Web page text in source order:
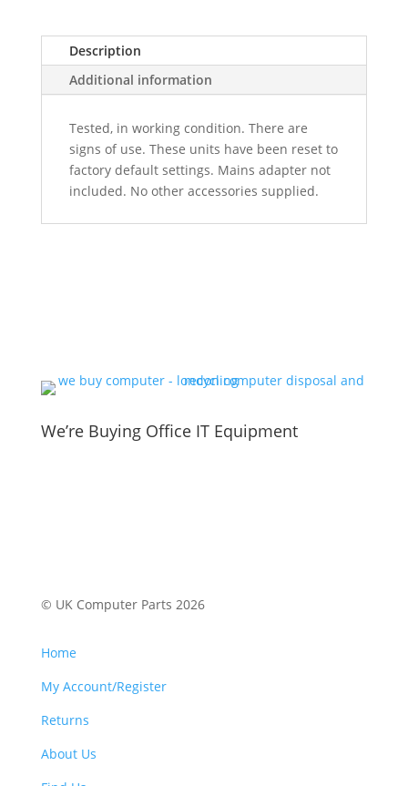
Description
Additional information
Tested, in working condition. There are
signs of use. These units have been reset to
factory default settings. Mains adapter not
included. No other accessories supplied.
We’re Buying Office IT Equipment
© UK Computer Parts 2026
Home
My Account/Register
Returns
About Us